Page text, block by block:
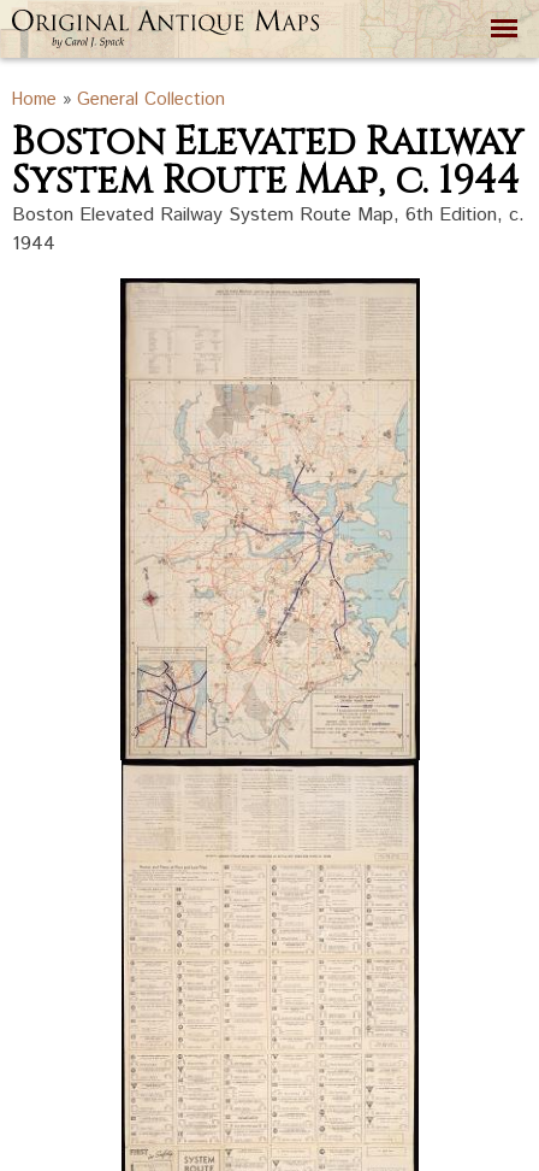
Skip to
main
content
You are here
Home » General Collection
Boston Elevated Railway
System Route Map, c. 1944
Boston Elevated Railway System Route Map, 6th Edition, c.
1944